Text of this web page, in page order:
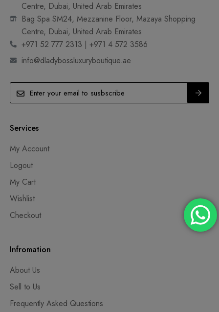
Centre, Dubai, United Arab Emirates
Bag Spa SM24, Mezzanine Floor, Mazaya Shopping
Centre, Dubai, United Arab Emirates
+971 52 777 2313 | +971 4 572 3586
info@dladybossluxuryboutique.ae
Services
My Account
Logout
My Cart
Wishlist
Checkout
Infromation
About Us
Sell to Us
Frequently Asked Questions